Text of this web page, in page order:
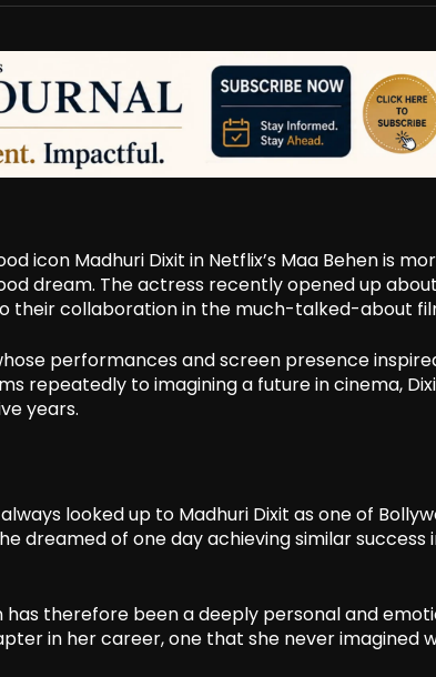
icon Madhuri Dixit in Netflix’s Maa Behen is
dream. The actress recently opened up
their collaboration in the much-talked-about
performances and screen presence
repeatedly to imagining a future in cinema,
years.
looked up to Madhuri Dixit as one of
dreamed of one day achieving similar success
therefore been a deeply personal and
in her career, one that she never imagined